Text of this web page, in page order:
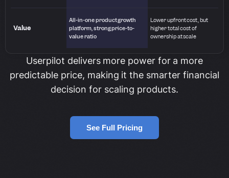
Value
All-in-one product growth
platform, strong price-to-
value ratio
Lower upfront cost, but
higher total cost of
ownership at scale
Userpilot delivers more power for a more
predictable price, making it the smarter financial
decision for scaling products.
See Full Pricing